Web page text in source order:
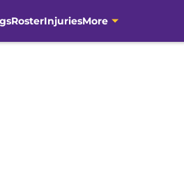
RosterInjuriesMore